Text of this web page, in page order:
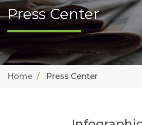
Press Center
Home Press Center